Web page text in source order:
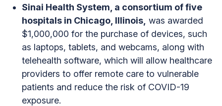
Sinai Health System, a consortium of five
hospitals in Chicago, Illinois, was awarded
$1,000,000 for the purchase of devices, such
as laptops, tablets, and webcams, along with
telehealth software, which will allow healthcare
providers to offer remote care to vulnerable
patients and reduce the risk of COVID-19
exposure.